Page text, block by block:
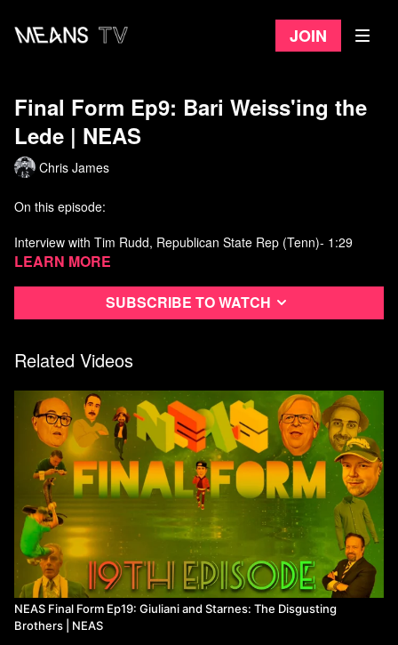
Join
Final Form Ep9: Bari Weiss'ing the
Lede | NEAS
Chris James
On this episode:
Interview with Tim Rudd, Republican State Rep (Tenn)- 1:29
Talking Baseball with Todd Starnes- 4:55
Techhead Terry calls Steve's friends- 14:00
Watch more
Not Even a Show on Means TV
Learn more
Subscribe to watch
Related Videos
NEAS Final Form Ep19: Giuliani and Starnes: The Disgusting
Brothers | NEAS